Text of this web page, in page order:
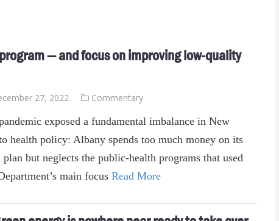
— and focus on improving low-quality
27, 2022 Commentary
exposed a fundamental imbalance in New
health policy: Albany spends too much money on its
but neglects the public-health programs that used
main focus Read More